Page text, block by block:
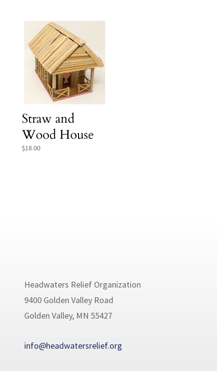
Straw and
Wood House
$18.00
Headwaters Relief Organization
9400 Golden Valley Road
Golden Valley, MN 55427
info@headwatersrelief.org